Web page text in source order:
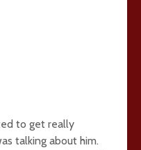
to get really
talking about him.